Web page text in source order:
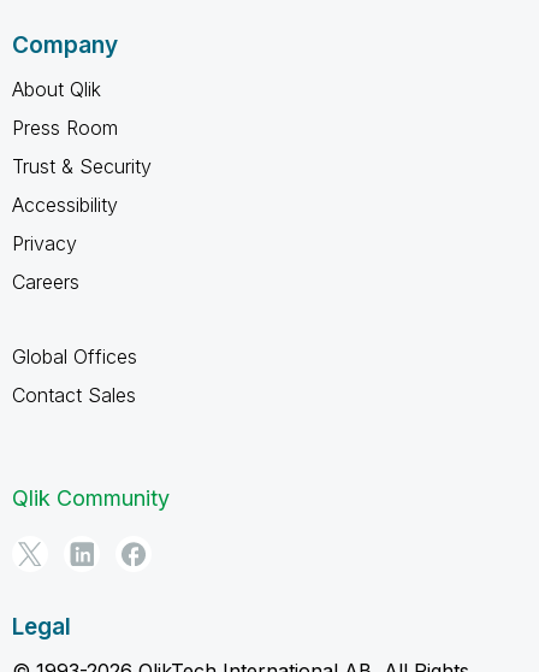
Company
About Qlik
Press Room
Trust & Security
Accessibility
Privacy
Careers
Global Offices
Contact Sales
Qlik Community
Legal